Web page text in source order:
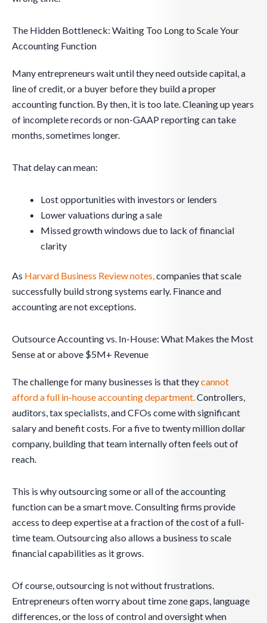
The Hidden Bottleneck: Waiting Too Long to Scale Your
Accounting Function
Many entrepreneurs wait until they need outside capital, a
line of credit, or a buyer before they build a proper
accounting function. By then, it is too late. Cleaning up years
of incomplete records or non-GAAP reporting can take
months, sometimes longer.
That delay can mean:
Lost opportunities with investors or lenders
Lower valuations during a sale
Missed growth windows due to lack of financial
clarity
As Harvard Business Review notes,companies that scale
successfully build strong systems early. Finance and
accounting are not exceptions.
Outsource Accounting vs. In-House: What Makes the Most
Sense at or above $5M+ Revenue
The challenge for many businesses is that theycannot
afford a full in-house accounting department.Controllers,
auditors, tax specialists, and CFOs come with significant
salary and benefit costs. For a five to twenty million dollar
company, building that team internally often feels out of
reach.
This is why outsourcing some or all of the accounting
function can be a smart move. Consulting firms provide
access to deep expertise at a fraction of the cost of a full-
time team. Outsourcing also allows a business to scale
financial capabilities as it grows.
Of course, outsourcing is not without frustrations.
Entrepreneurs often worry about time zone gaps, language
differences, or the loss of control and oversight when